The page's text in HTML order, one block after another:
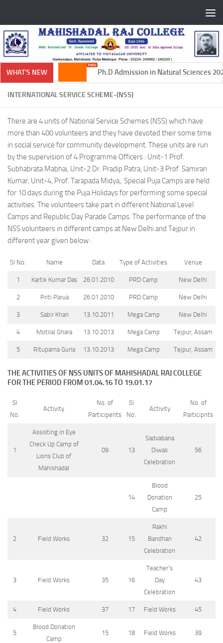
WHAT'S NEW Ph.D Admission in Natural Sciences
INTERNATIONAL SERVICE SCHEME-(NSS)
There are 4 units of National Service Schemes (NSS) which have
more than 400 volunteers and they have devoted their some time
in social service for community development. These units are run
by the supervision of 4 Programme Officers : Unit-1 Prof.
Subhabrata Mabhai, Unit-2 Dr. Pradip Patra, Unit-3 Prof. Samiran
Kumar, Unit-4, Prof. Tarapada Midya,. Special Puja Camps are held
for 10 days during the Puja Holidays for performing some special
activities. The volunteers take part in different National Level
Camps and Republic Day Parade Camps. The performance of the
NSS volunteers in different camps at New Delhi and Tejpur in
different year given below :
Sl No. Name Data Type of Activities Venue
1 Kartik Kumar Das 26.01.2010 PRD Camp New Delhi
2 Priti Parua 26.01.2010 PRD Camp New Delhi
3 Sabir Khan 13.10.2011 Mega Camp New Delhi
4 Motilal Ghara 13.10.2013 Mega Camp Tejpur, Assam
5 Rituparna Guria 13.10.2013 Mega Camp Tejpur, Assam
THE ACTIVITIES OF NSS UNITS OF MAHISHADAL RAJ COLLEGE
FOR THE PERIOD FROM 01.04.16 TO 19.01.17
Sl
No.
Activity
No. of
Participents
Sl
No.
Activity
No. of
Participnts
1
Assisting in Eye
Check Up Camp of
Lions Club of
Mahishadal
09 13
Sadvabana
Diwas
Celebration
56
14
Blood
Donation
Camp
25
2 Field Works 32 15
Rakhi
Bandhan
Celebration
42
3 Field Works 35 16
Teacher’s
Day
Celebration
43
4 Field Works 37 17 Field Works 45
5
Blood Donation
Camp
15 18 Field Works 39